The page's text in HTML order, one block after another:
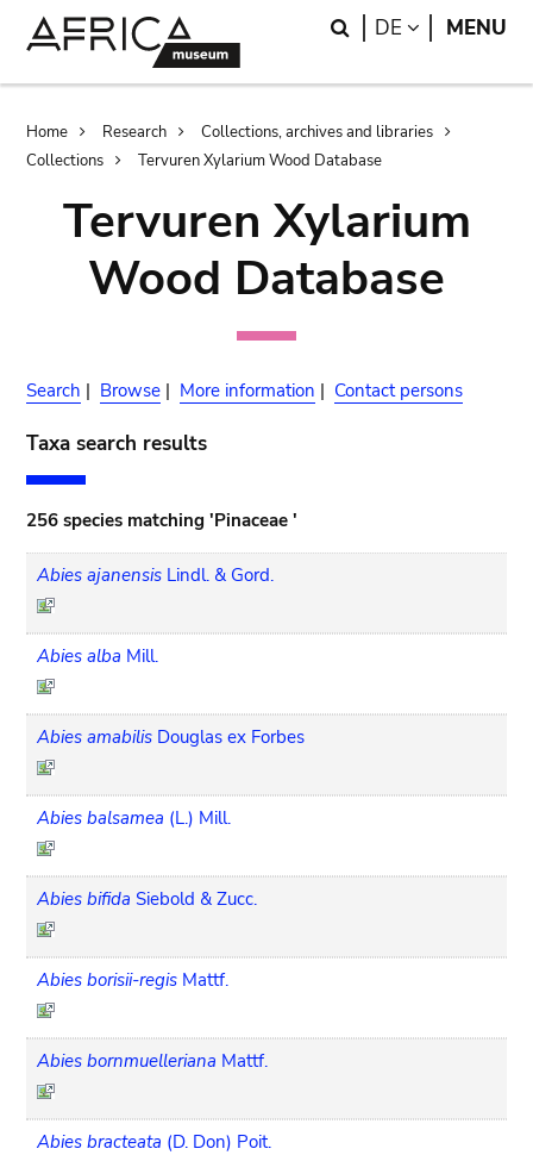
Search
DE LANGUAGE
MENU
Breadcrumb
Home Research
Collections, archives and libraries
Collections
Tervuren Xylarium Wood Database
Tervuren Xylarium
Wood Database
Search | Browse | More information | Contact persons
Taxa search results
256 species matching 'Pinaceae '
Abies ajanensis Lindl. & Gord.
Abies alba Mill.
Abies amabilis Douglas ex Forbes
Abies balsamea (L.) Mill.
Abies bifida Siebold & Zucc.
Abies borisii-regis Mattf.
Abies bornmuelleriana Mattf.
Abies bracteata (D. Don) Poit.